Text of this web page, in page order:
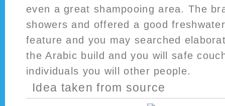
even a great shampooing area. The
showers and offered a good
feature and you may searched
the Arabic build and you will safe
individuals you will other people.
Idea taken from source